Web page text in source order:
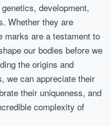
development,
Whether they are
marks are a testament to
our bodies before we
the origins and
we can appreciate their
their uniqueness, and
complexity of